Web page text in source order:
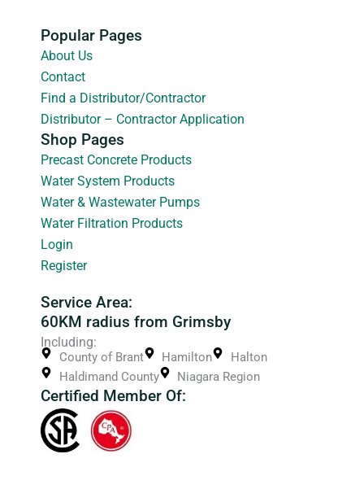
Popular Pages
About Us
Contact
Find a Distributor/Contractor
Distributor – Contractor Application
Shop Pages
Precast Concrete Products
Water System Products
Water & Wastewater Pumps
Water Filtration Products
Login
Register
Service Area:
60KM radius from Grimsby
Including:
County of Brant Hamilton
Halton
Haldimand County
Niagara Region
Certified Member Of: